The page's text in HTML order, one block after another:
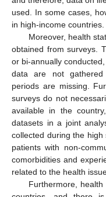
used. In some cases,
in high-income countries.
Moreover, health
obtained from surveys.
or bi-annually
data are not
periods are missing.
surveys do not
available in the
datasets in a joint
collected during the
patients with non-
comorbidities and
related to the health
Furthermore,